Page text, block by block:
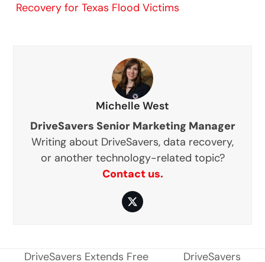
Recovery for Texas Flood Victims
Michelle West
DriveSavers Senior Marketing Manager
Writing about DriveSavers, data recovery,
or another technology-related topic?
Contact us.
Twitter
DriveSavers Extends Free DriveSavers